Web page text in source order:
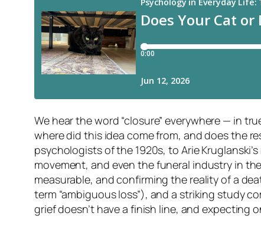
We hear the word “closure” everywhere — in
where did this idea come from, and does the
psychologists of the 1920s, to Arie
movement, and even the funeral industry in
measurable, and confirming the reality of a
term “ambiguous loss”), and a striking study
grief doesn’t have a finish line, and expecting